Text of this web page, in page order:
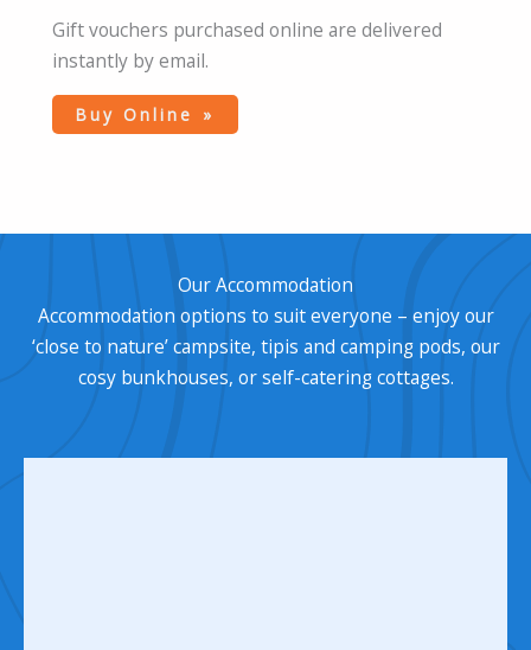
Gift vouchers purchased online are delivered
instantly by email.
Buy Online
Our Accommodation
Accommodation options to suit everyone – enjoy our
‘close to nature’ campsite, tipis and camping pods, our
cosy bunkhouses, or self-catering cottages.